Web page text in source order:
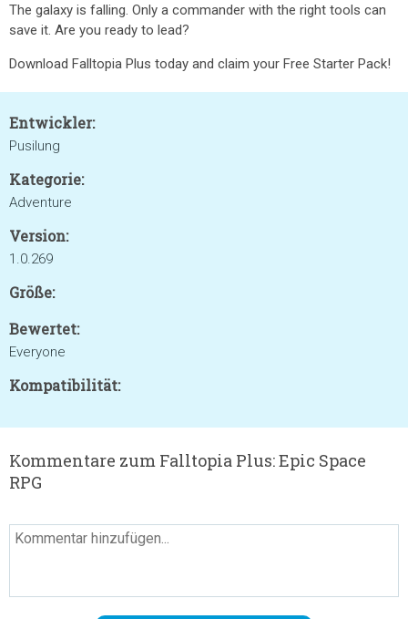
The galaxy is falling. Only a commander with the right tools can
save it. Are you ready to lead?
Download Falltopia Plus today and claim your Free Starter Pack!
Entwickler:
Pusilung
Kategorie:
Adventure
Version:
1.0.269
Größe:
Bewertet:
Everyone
Kompatibilität:
Kommentare zum Falltopia Plus: Epic Space
RPG